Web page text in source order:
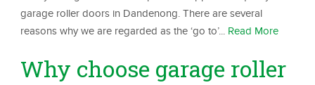
garage roller doors in Dandenong. There are several
reasons why we are regarded as the ‘go to’... Read More
Why choose garage roller